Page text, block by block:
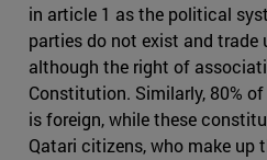
in article 1 as the political
parties do not exist and trade
although the right of
Constitution. Similarly, 80%
is foreign, while these
Qatari citizens, who make up